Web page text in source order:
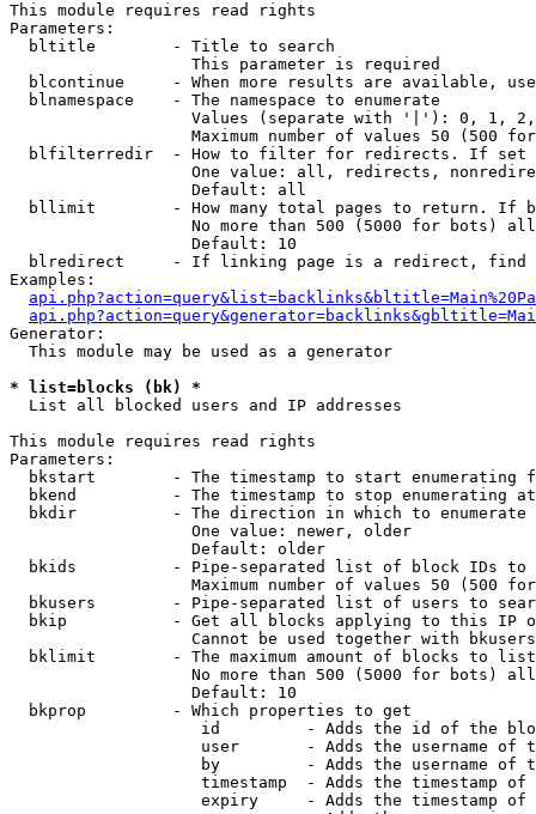
This module requires read rights
Parameters:
  bltitle        - Title to search
                   This parameter is required
blcontinue     - When more results are available,
  blnamespace    - The namespace to enumerate
Values (separate with '|'): 0, 1,
Maximum number of values 50 (500
blfilterredir  - How to filter for redirects. If
One value: all, redirects,
                   Default: all
bllimit        - How many total pages to return. If
No more than 500 (5000 for bots)
                   Default: 10
blredirect     - If linking page is a redirect,
Examples:
Generator:
  This module may be used as a generator
* list=blocks (bk) *
List all blocked users and IP addresses
This module requires read rights
Parameters:
bkstart        - The timestamp to start enumerating
  bkend          - The timestamp to stop enumerating at
  bkdir          - The direction in which to enumerate
                   One value: newer, older
                   Default: older
bkids          - Pipe-separated list of block IDs to
Maximum number of values 50 (500
bkusers        - Pipe-separated list of users to
bkip           - Get all blocks applying to this IP
Cannot be used together with
  bklimit        - The maximum amount of blocks to list
No more than 500 (5000 for bots)
                   Default: 10
  bkprop         - Which properties to get
id         - Adds the id of the
user       - Adds the username of
by         - Adds the username of
timestamp  - Adds the timestamp of
expiry     - Adds the timestamp of